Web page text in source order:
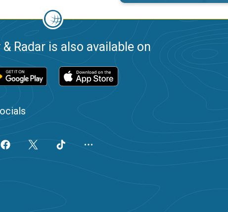
Radar is also available on